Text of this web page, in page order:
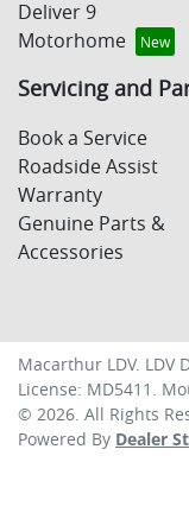
Deliver 9
Motorhome
Servicing and
Book a Service
Roadside Assist
Warranty
Genuine Parts &
Accessories
Macarthur LDV. LDV
License: MD5411 .
© 2026. All Rights
Powered By Dealer